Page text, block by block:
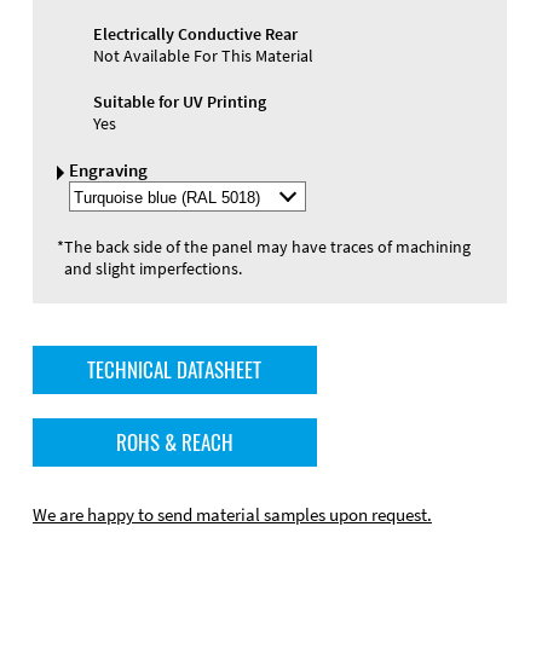
Electrically Conductive Rear
Not Available For This Material
Suitable for UV Printing
Yes
Engraving
Select
Engraving
*The back side of the panel may have traces of machining
and slight imperfections.
TECHNICAL DATASHEET
ROHS & REACH
We are happy to send material samples upon request.